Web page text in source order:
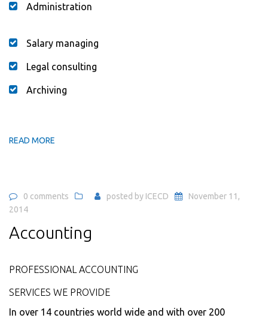
Administration
Salary managing
Legal consulting
Archiving
READ MORE
0 comments posted by ICECD
November 11,
2014
Accounting
PROFESSIONAL ACCOUNTING
SERVICES WE PROVIDE
In over 14 countries world wide and with over 200